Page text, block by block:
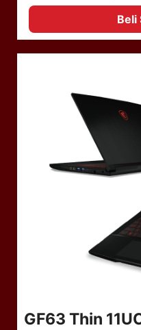
Beli
GF63 Thin